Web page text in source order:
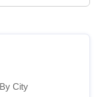
City